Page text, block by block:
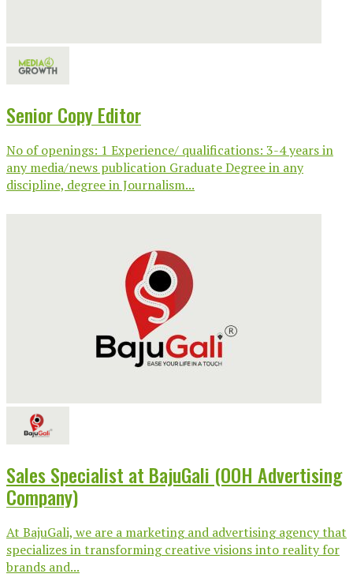
Senior Copy Editor
No of openings: 1 Experience/ qualifications: 3-4 years in
any media/news publication Graduate Degree in any
discipline, degree in Journalism...
Sales Specialist at BajuGali (OOH Advertising
Company)
At BajuGali, we are a marketing and advertising agency that
specializes in transforming creative visions into reality for
brands and...